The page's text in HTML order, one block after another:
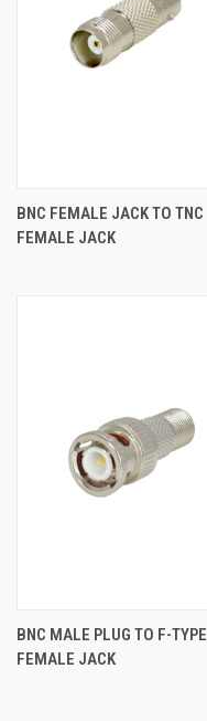
BNC FEMALE JACK TO TNC
FEMALE JACK
BNC MALE PLUG TO F-TYPE
FEMALE JACK